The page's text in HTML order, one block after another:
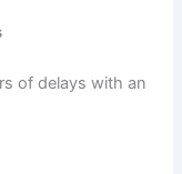
of delays with an